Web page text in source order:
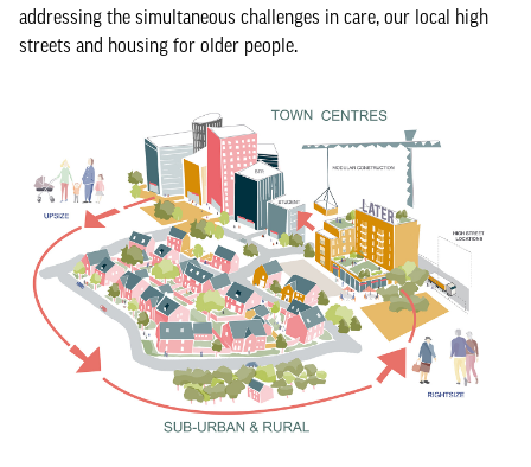
addressing the simultaneous challenges in care, our local high
streets and housing for older people.